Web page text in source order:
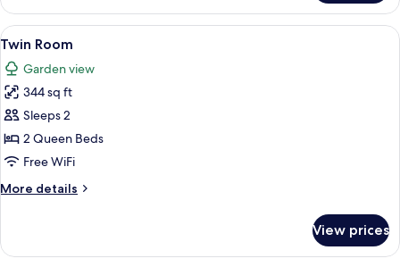
Room
View
all
photos
for
Twin
Room
A hotel room with two beds, each
6
Twin Room
Garden view
344 sq ft
Sleeps 2
2 Queen Beds
Free WiFi
More details
More
Room
View prices